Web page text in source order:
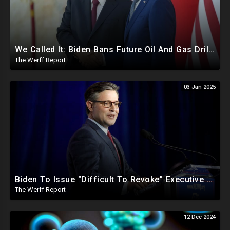
We Called It: Biden Bans Future Oil And Gas Drilling, New Fire Explodes Out Of Nowhere In California
The Werff Report
03 Jan 2025
Biden To Issue "Difficult To Revoke" Executive Order Within Days To Thwart Trump's Agenda
The Werff Report
12 Dec 2024